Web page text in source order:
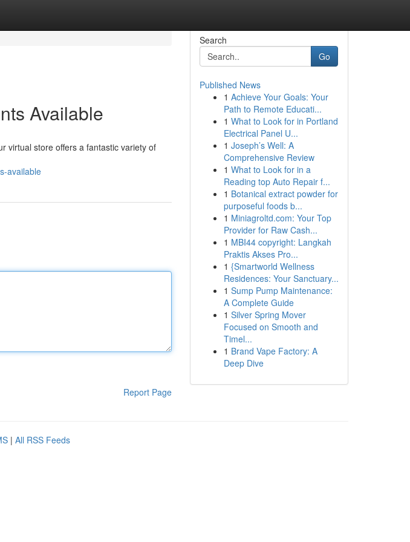
Available
virtual store offers a fantastic variety of
available
Report Page
Search
Go
Published News
1 Achieve Your Goals: Your
Path to Remote Educati...
1 What to Look for in Portland
Electrical Panel U...
1 Joseph’s Well: A
Comprehensive Review
1 What to Look for in a
Reading top Auto Repair f...
1 Botanical extract powder for
purposeful foods b...
1 Miniagroltd.com: Your Top
Provider for Raw Cash...
1 MBI44 copyright: Langkah
Praktis Akses Pro...
1 {Smartworld Wellness
Residences: Your Sanctuary...
1 Sump Pump Maintenance:
A Complete Guide
1 Silver Spring Mover
Focused on Smooth and
Timel...
1 Brand Vape Factory: A
Deep Dive
| All RSS Feeds